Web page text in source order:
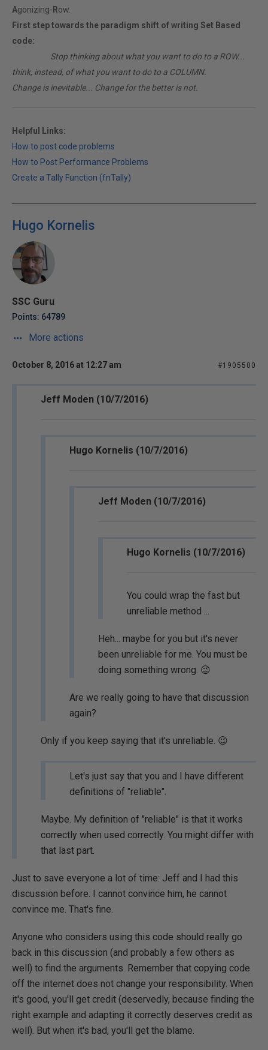
Agonizing- Row.
First step towards the paradigm shift of writing Set Based
code:
Stop thinking about what you want to do to a ROW...
think, instead, of what you want to do to a COLUMN.
Change is inevitable... Change for the better is not.
Helpful Links:
How to post code problems
How to Post Performance Problems
Create a Tally Function (fnTally)
Hugo Kornelis
SSC Guru
Points: 64789
More actions
October 8, 2016 at 12:27 am #1905500
Jeff Moden (10/7/2016)
Hugo Kornelis (10/7/2016)
Jeff Moden (10/7/2016)
Hugo Kornelis (10/7/2016)
You could wrap the fast but
unreliable method ...
Heh... maybe for you but it's never
been unreliable for me. You must be
doing something wrong. 😉
Are we really going to have that discussion
again?
Only if you keep saying that it's unreliable. 😉
Let's just say that you and I have different
definitions of "reliable".
Maybe. My definition of "reliable" is that it works
correctly when used correctly. You might differ with
that last part.
Just to save everyone a lot of time: Jeff and I had this
discussion before. I cannot convince him, he cannot
convince me. That's fine.
Anyone who considers using this code should really go
back in this discussion (and probably a few others as
well) to find the arguments. Remember that copying code
off the internet does not change your responsibility. When
it's good, you'll get credit (deservedly, because finding the
right example and adapting it correctly deserves credit as
well). But when it's bad, you'll get the blame.